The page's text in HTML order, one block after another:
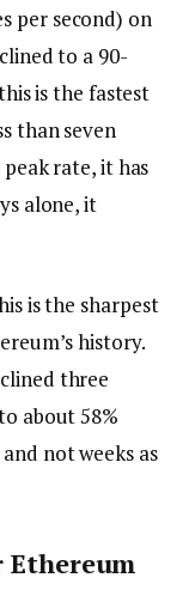
per second) on
to a 90-
is the fastest
than seven
rate, it has
alone, it
is the sharpest
history.
three
about 58%
not weeks as
Ethereum